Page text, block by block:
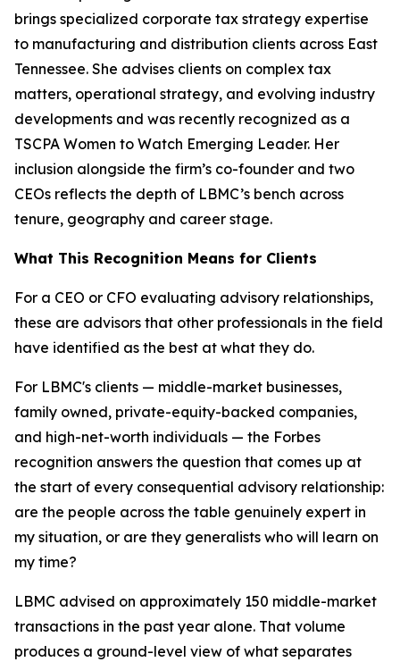
brings specialized corporate tax strategy expertise
to manufacturing and distribution clients across East
Tennessee. She advises clients on complex tax
matters, operational strategy, and evolving industry
developments and was recently recognized as a
TSCPA Women to Watch Emerging Leader. Her
inclusion alongside the firm’s co-founder and two
CEOs reflects the depth of LBMC’s bench across
tenure, geography and career stage.
What This Recognition Means for Clients
For a CEO or CFO evaluating advisory relationships,
these are advisors that other professionals in the field
have identified as the best at what they do.
For LBMC's clients — middle-market businesses,
family owned, private-equity-backed companies,
and high-net-worth individuals — the Forbes
recognition answers the question that comes up at
the start of every consequential advisory relationship:
are the people across the table genuinely expert in
my situation, or are they generalists who will learn on
my time?
LBMC advised on approximately 150 middle-market
transactions in the past year alone. That volume
produces a ground-level view of what separates